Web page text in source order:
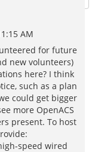
AM
for future
new volunteers)
here? I think
such as a plan
could get bigger
more OpenACS
present. To host
speed wired